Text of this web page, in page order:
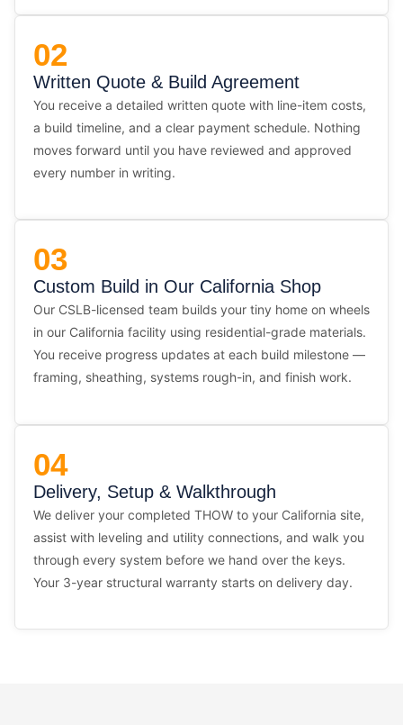
02
Written Quote & Build Agreement
You receive a detailed written quote with line-item costs,
a build timeline, and a clear payment schedule. Nothing
moves forward until you have reviewed and approved
every number in writing.
03
Custom Build in Our California Shop
Our CSLB-licensed team builds your tiny home on wheels
in our California facility using residential-grade materials.
You receive progress updates at each build milestone —
framing, sheathing, systems rough-in, and finish work.
04
Delivery, Setup & Walkthrough
We deliver your completed THOW to your California site,
assist with leveling and utility connections, and walk you
through every system before we hand over the keys.
Your 3-year structural warranty starts on delivery day.